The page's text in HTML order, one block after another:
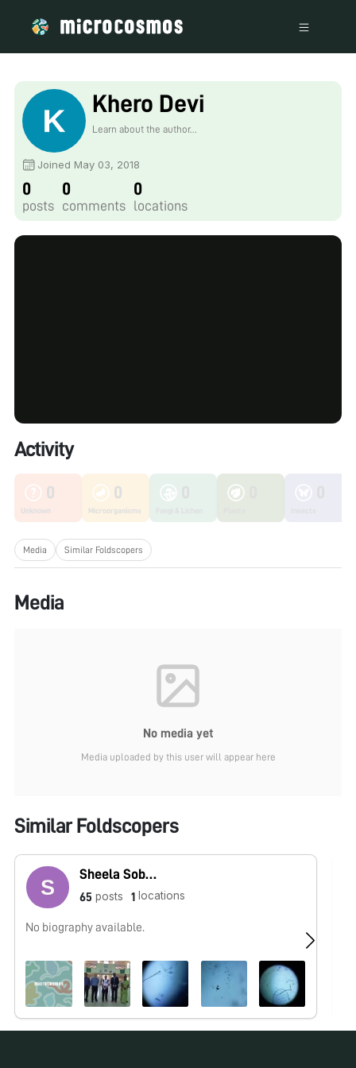
Khero Devi
Learn about the author...
Joined May 03, 2018
0
posts
0
comments
0
locations
Activity
0
Unknown
0
Microorganisms
Media Similar Foldscopers
Media
No media yet
Media uploaded by this user will appear here
Similar Foldscopers
Sheela Sobana Rani
65 posts 1 locations
No biography available.